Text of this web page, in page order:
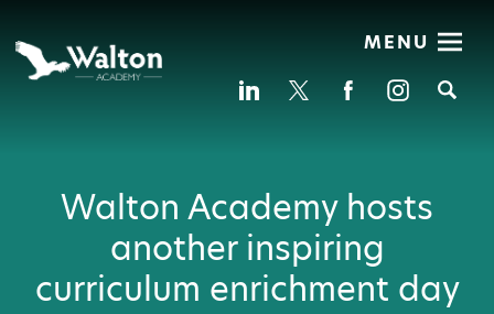
MENU
Walton Academy hosts
another inspiring
curriculum enrichment day